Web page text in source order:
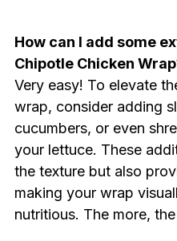
How can I add some
Chipotle Chicken
Very easy! To elevate
wrap, consider adding
cucumbers, or even
your lettuce. These
the texture but also
making your wrap
nutritious. The more,